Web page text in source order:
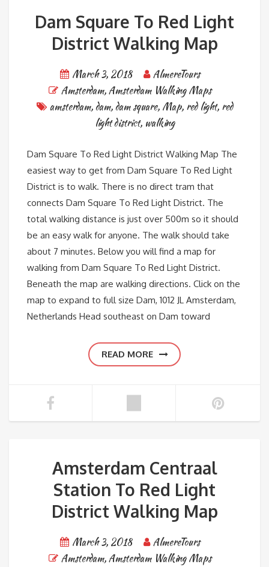
Dam Square To Red Light
District Walking Map
March 3, 2018
AlmereTours
Amsterdam,Amsterdam Walking Maps
amsterdam,dam,dam square, Map, red light, red
light district, walking
Dam Square To Red Light District Walking Map The
easiest way to get from Dam Square To Red Light
District is to walk. There is no direct tram that
connects Dam Square To Red Light District. The
total walking distance is just over 500m so it should
be an easy walk for anyone. The walk should take
about 7 minutes. Below you will find a map for
walking from Dam Square To Red Light District.
Beneath the map are walking directions. Click on the
map to expand to full size Dam, 1012 JL Amsterdam,
Netherlands Head southeast on Dam toward
READ MORE
Amsterdam Centraal
Station To Red Light
District Walking Map
March 3, 2018
AlmereTours
Amsterdam,Amsterdam Walking Maps